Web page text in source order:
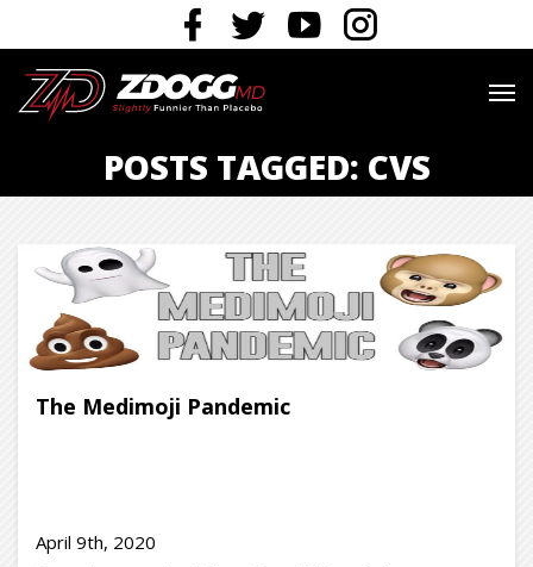
POSTS TAGGED: CVS
The Medimoji Pandemic
April 9th, 2020